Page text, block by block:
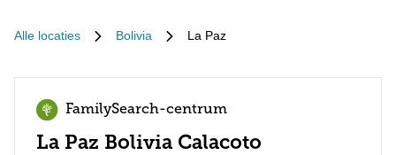
Alle locaties Bolivia La Paz
FamilySearch-centrum
La Paz Bolivia Calacoto